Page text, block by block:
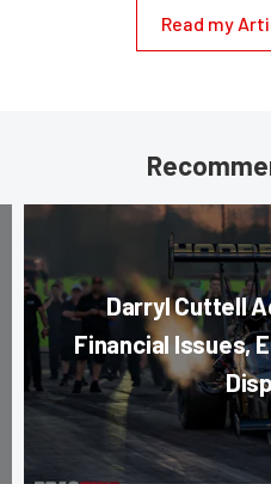
Read my
Darryl Cuttell
Financial Issues,